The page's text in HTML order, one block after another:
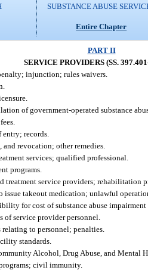
SUBSTANCE ABUSE
Entire Chapter
PART II
SERVICE PROVIDERS (SS.
injunction; rules waivers.
of government-operated substance
records.
and revocation; other remedies.
services; qualified professional.
programs.
treatment service providers; rehabilitation
issue takeout medication; unlawful
for cost of substance abuse impairment
of service provider personnel.
to personnel; penalties.
standards.
Alcohol, Drug Abuse, and Mental
civil immunity.